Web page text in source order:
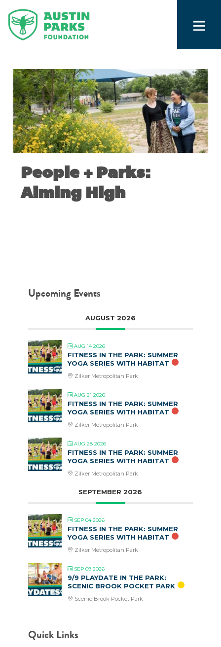
People + Parks:
Aiming High
Upcoming Events
AUGUST 2026
AUG 14 2026
FITNESS IN THE PARK: SUMMER
YOGA SERIES WITH HABITAT
Zilker Metropolitan Park
AUG 21 2026
FITNESS IN THE PARK: SUMMER
YOGA SERIES WITH HABITAT
Zilker Metropolitan Park
AUG 28 2026
FITNESS IN THE PARK: SUMMER
YOGA SERIES WITH HABITAT
Zilker Metropolitan Park
SEPTEMBER 2026
SEP 04 2026
FITNESS IN THE PARK: SUMMER
YOGA SERIES WITH HABITAT
Zilker Metropolitan Park
SEP 09 2026
9/9 PLAYDATE IN THE PARK:
SCENIC BROOK POCKET PARK
Scenic Brook Pocket Park
Quick Links